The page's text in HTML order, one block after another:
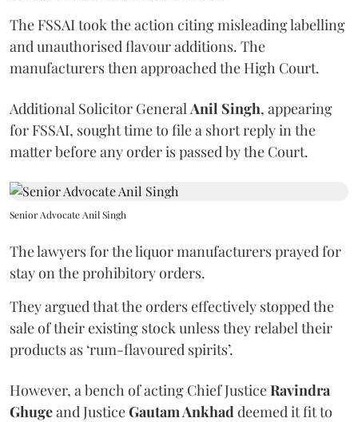
The FSSAI took the action citing misleading labelling
and unauthorised flavour additions. The
manufacturers then approached the High Court.
Additional Solicitor GeneralAnil Singh, appearing
for FSSAI, sought time to file a short reply in the
matter before any order is passed by the Court.
Senior Advocate Anil Singh
The lawyers for the liquor manufacturers prayed for
stay on the prohibitory orders.
They argued that the orders effectively stopped the
sale of their existing stock unless they relabel their
products as ‘rum-flavoured spirits’.
However, a bench of acting Chief JusticeRavindra
Ghugeand JusticeGautam Ankhaddeemed it fit to